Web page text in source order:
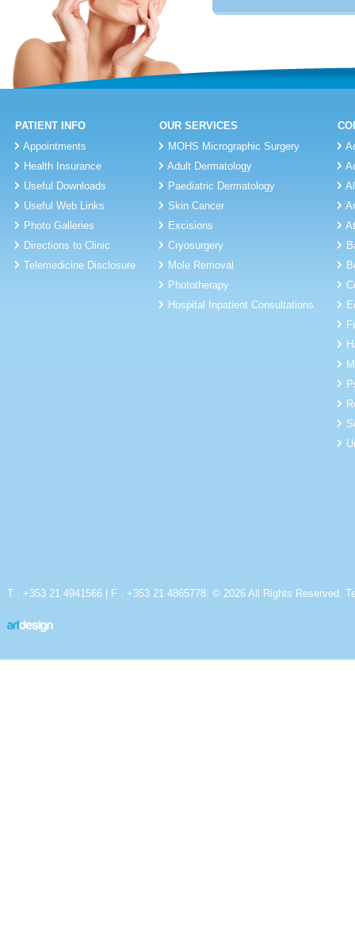
PATIENT INFO
Appointments
Health Insurance
Useful Downloads
Useful Web Links
Photo Galleries
Directions to Clinic
Telemedicine Disclosure
OUR SERVICES
MOHS Micrographic Surgery
Adult Dermatology
Paediatric Dermatology
Skin Cancer
Excisions
Cryosurgery
Mole Removal
Phototherapy
Hospital Inpatient Consultations
T : +353 21 4941566 | F : +353 21 4865778. © 2026 All Rights Reserved.